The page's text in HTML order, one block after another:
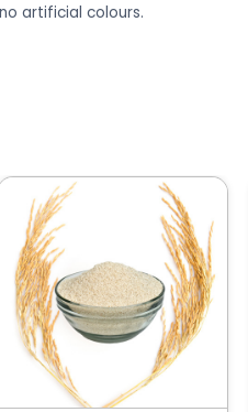
artificial colours.